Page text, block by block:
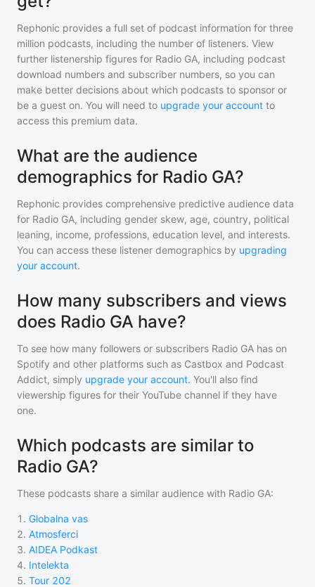
Rephonic provides a full set of podcast information for three
million podcasts, including the number of listeners. View
further listenership figures for Radio GA, including podcast
download numbers and subscriber numbers, so you can
make better decisions about which podcasts to sponsor or
be a guest on. You will need to upgrade your account to
access this premium data.
What are the audience
demographics for Radio GA?
Rephonic provides comprehensive predictive audience data
for Radio GA, including gender skew, age, country, political
leaning, income, professions, education level, and interests.
You can access these listener demographics by upgrading
your account.
How many subscribers and views
does Radio GA have?
To see how many followers or subscribers Radio GA has on
Spotify and other platforms such as Castbox and Podcast
Addict, simply upgrade your account. You'll also find
viewership figures for their YouTube channel if they have
one.
Which podcasts are similar to
Radio GA?
These podcasts share a similar audience with Radio GA:
1 . Globalna vas
2. Atmosferci
3. AIDEA Podkast
4. Intelekta
5. Tour 202